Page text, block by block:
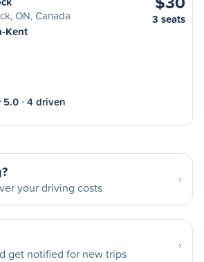
ON, Canada
Kent
3 seats
5.0 4 driven
your driving costs
get notified for new trips